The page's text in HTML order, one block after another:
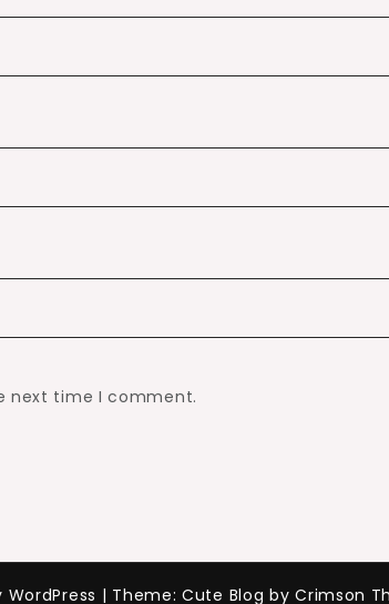
next time I comment.
| Theme: Cute Blog by Crimson